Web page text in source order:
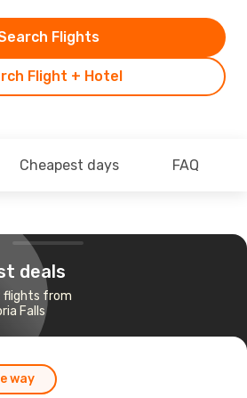
Flight + Hotel
Flights
Cheapest days FAQ
deals
flights from
Falls
way